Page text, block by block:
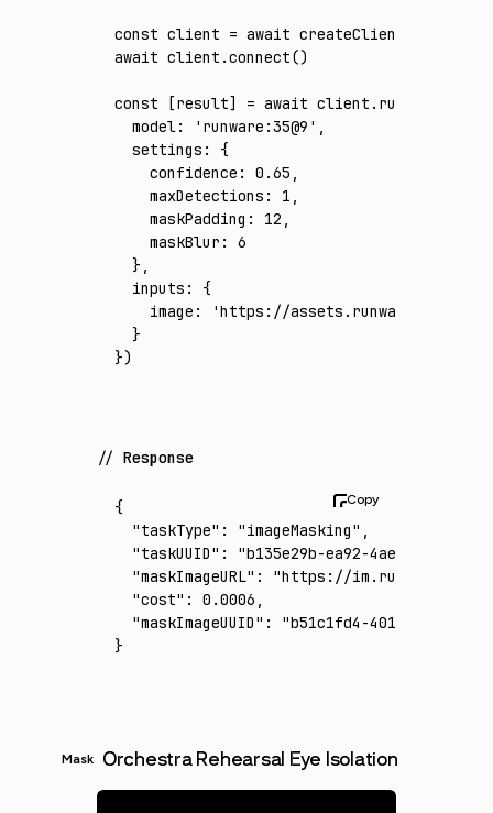
const client = await createClient
await client .connect()
const [result] = await client .run
  model
: 'runware:35@9' ,
  settings
:
{
    confidence
: 0.65 ,
    maxDetections
: 1 ,
    maskPadding
: 12 ,
    maskBlur
:
6
  }
,
  inputs
:
{
    image
:
'https://assets.runware.ai/
  }
})
Response
{
  "taskType"
: "imageMasking" ,
  "taskUUID"
:
"b135e29b-ea92-4ae9-a218-
  "maskImageURL"
:
"https://im.runware.ai/
  "cost"
: 0.0006 ,
  "maskImageUUID"
:
"b51c1fd4-4011-4b93-
}
Mask Orchestra Rehearsal Eye Isolation